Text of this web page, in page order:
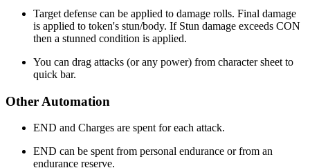
Target defense can be applied to damage rolls. Final damage
is applied to token's stun/body. If Stun damage exceeds CON
then a stunned condition is applied.
You can drag attacks (or any power) from character sheet to
quick bar.
Other Automation
END and Charges are spent for each attack.
END can be spent from personal endurance or from an
endurance reserve.